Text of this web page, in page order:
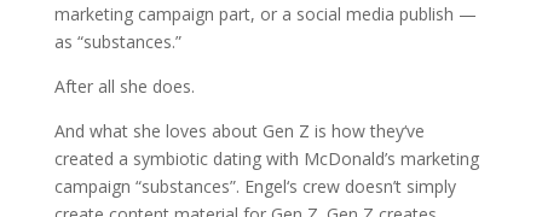
marketing campaign part, or a social media publish —
as “substances.”
After all she does.
And what she loves about Gen Z is how they‘ve
created a symbiotic dating with McDonald’s marketing
campaign “substances”. Engel‘s crew doesn’t simply